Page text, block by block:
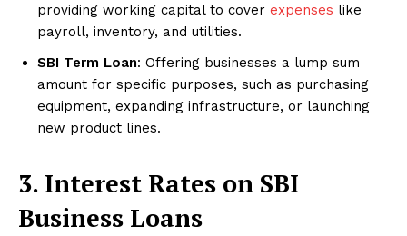
providing working capital to cover expenses like
payroll, inventory, and utilities.
SBI Term Loan: Offering businesses a lump sum
amount for specific purposes, such as purchasing
equipment, expanding infrastructure, or launching
new product lines.
3. Interest Rates on SBI
Business Loans